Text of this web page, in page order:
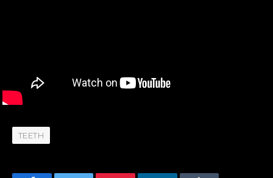
TEETH